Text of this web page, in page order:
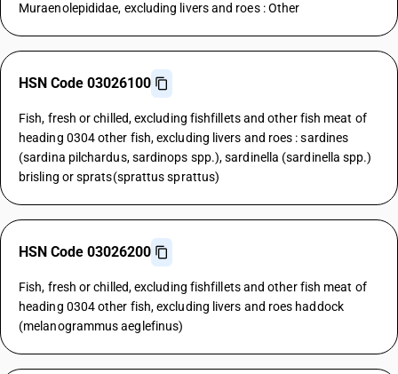
Muraenolepididae, excluding livers and roes : Other
HSN Code 03026100
Fish, fresh or chilled, excluding fishfillets and other fish meat of
heading 0304 other fish, excluding livers and roes : sardines
(sardina pilchardus, sardinops spp.), sardinella (sardinella spp.)
brisling or sprats(sprattus sprattus)
HSN Code 03026200
Fish, fresh or chilled, excluding fishfillets and other fish meat of
heading 0304 other fish, excluding livers and roes haddock
(melanogrammus aeglefinus)